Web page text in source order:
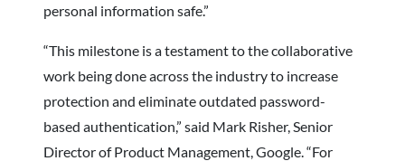
personal information safe.”
“This milestone is a testament to the collaborative
work being done across the industry to increase
protection and eliminate outdated password-
based authentication,” said Mark Risher, Senior
Director of Product Management, Google. “For